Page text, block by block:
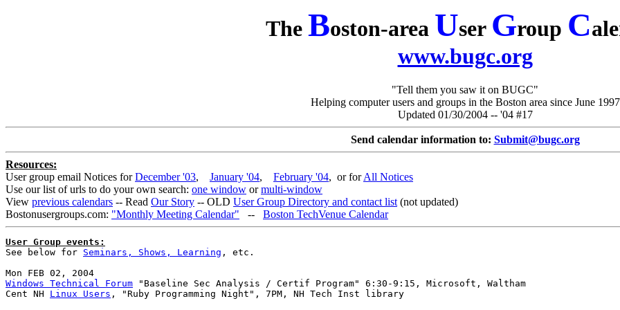
The Boston-area User Group C
www.bugc.org
"Tell them you saw it on BUGC"
Helping computer users and groups in the Boston area since June 1997
Updated 01/30/2004 -- '04 #17
Send calendar information to: Submit@bugc.org
Resources:
User group email Notices forDecember '03, January '04, February '04, or forAll Notices
Use our list of urls to do your own search: one window ormulti-window
View previous calendars -- Read Our Story -- OLD User Group Directory and contact list(not updated)
Bostonusergroups.com: "Monthly Meeting Calendar" -- Boston TechVenue Calendar
User Group events:
See below for Seminars, Shows, Learning , etc.
Windows Technical Forum "Baseline Sec Analysis / Certif Program" 6:30-9:15, Microsoft, Waltham
Cent NH Linux Users , "Ruby Programming Night", 7PM, NH Tech Inst library